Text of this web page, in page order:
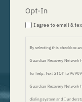
Opt-In
I agree to email &
By selecting this checkbox
Guardian Recovery Network
for help, Text STOP to
Guardian Recovery Network
dialing system and I